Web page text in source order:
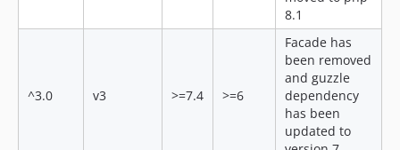
8.1
^3.0 v3 >=7.4 >=6
Facade has
been removed
and guzzle
dependency
has been
updated to